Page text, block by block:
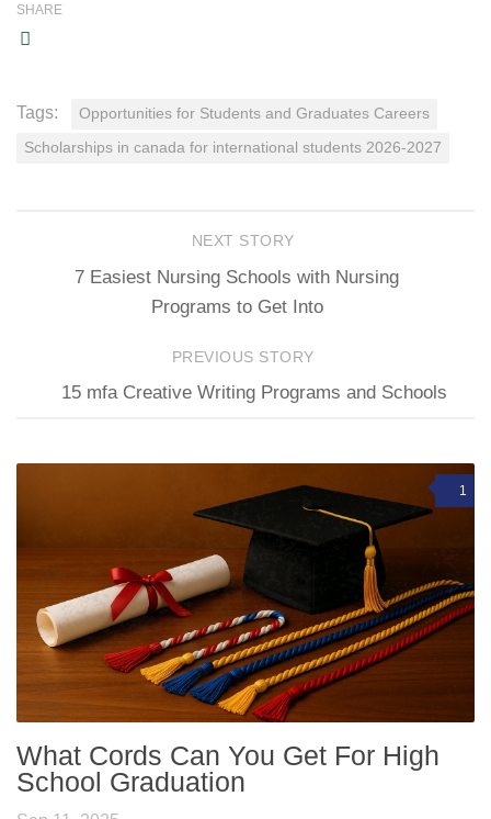
SHARE
Tags: Opportunities for Students and Graduates Careers
Scholarships in canada for international students 2026-2027
NEXT STORY
7 Easiest Nursing Schools with Nursing
Programs to Get Into
PREVIOUS STORY
15 mfa Creative Writing Programs and Schools
1
What Cords Can You Get For High
School Graduation